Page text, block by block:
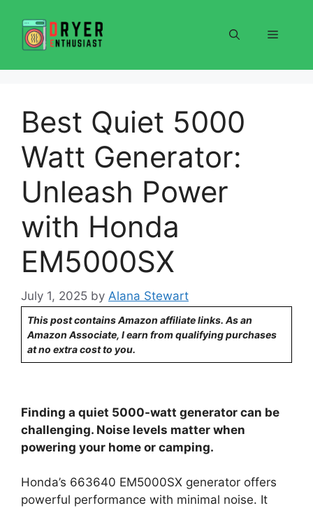
content
Menu
Best Quiet 5000
Watt Generator:
Unleash Power
with Honda
EM5000SX
July 1, 2025 by Alana Stewart
This post contains Amazon affiliate links. As an
Amazon Associate, I earn from qualifying purchases
at no extra cost to you.
Finding a quiet 5000-watt generator can be
challenging. Noise levels matter when
powering your home or camping.
Honda’s 663640 EM5000SX generator offers
powerful performance with minimal noise. It